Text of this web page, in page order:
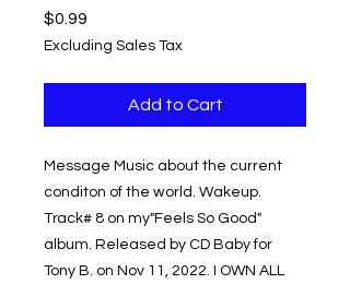
$0.99
Excluding Sales Tax
Add to Cart
Message Music about the current
conditon of the world. Wakeup.
Track# 8 on my"Feels So Good"
album. Released by CD Baby for
Tony B. on Nov 11, 2022. I OWN ALL